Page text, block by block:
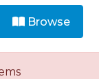
Browse